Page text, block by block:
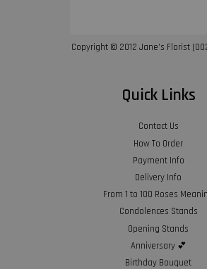
Copyright © 2012 Jane’s Florist
Quick Links
Contact Us
How To Order
Payment Info
Delivery Info
From 1 to 100 Roses
Condolences Stands
Opening Stands
Anniversary 💕
Birthday Bouquet